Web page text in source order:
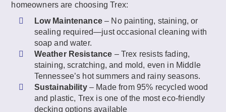
homeowners are choosing Trex:
Low Maintenance– No painting, staining, or
sealing required—just occasional cleaning with
soap and water.
Weather Resistance – Trex resists fading,
staining, scratching, and mold, even in Middle
Tennessee’s hot summers and rainy seasons.
Sustainability– Made from 95% recycled wood
and plastic, Trex is one of the most eco-friendly
decking options available